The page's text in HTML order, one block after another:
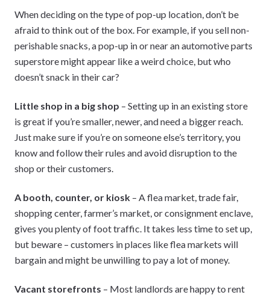
When deciding on the type of pop-up location, don’t be
afraid to think out of the box. For example, if you sell non-
perishable snacks, a pop-up in or near an automotive parts
superstore might appear like a weird choice, but who
doesn’t snack in their car?
Little shop in a big shop – Setting up in an existing store
is great if you’re smaller, newer, and need a bigger reach.
Just make sure if you’re on someone else’s territory, you
know and follow their rules and avoid disruption to the
shop or their customers.
A booth, counter, or kiosk – A flea market, trade fair,
shopping center, farmer’s market, or consignment enclave,
gives you plenty of foot traffic. It takes less time to set up,
but beware – customers in places like flea markets will
bargain and might be unwilling to pay a lot of money.
Vacant storefronts – Most landlords are happy to rent